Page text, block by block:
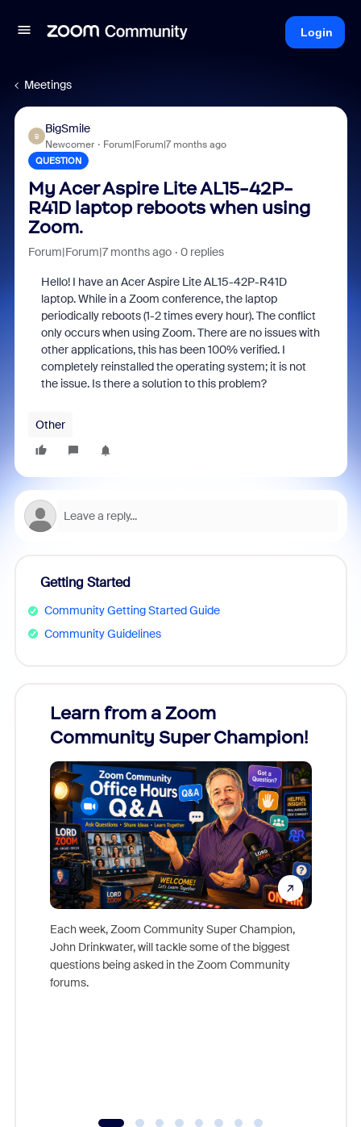
Login
Meetings
B
BigSmile
Newcomer Forum|Forum|7 months ago
QUESTION
My Acer Aspire Lite AL15-42P-
R41D laptop reboots when using
Zoom.
Forum|Forum|7 months ago 0 replies
Hello! I have an Acer Aspire Lite AL15-42P-R41D
laptop. While in a Zoom conference, the laptop
periodically reboots (1-2 times every hour). The conflict
only occurs when using Zoom. There are no issues with
other applications, this has been 100% verified. I
completely reinstalled the operating system; it is not
the issue. Is there a solution to this problem?
Other
Getting Started
Community Getting Started Guide
Community Guidelines
Learn from a Zoom
Community Super Champion!
Each week, Zoom Community Super Champion,
John Drinkwater, will tackle some of the biggest
questions being asked in the Zoom Community
forums.